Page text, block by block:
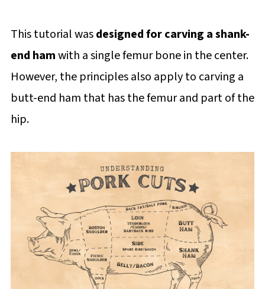
This tutorial wasdesigned for carving a shank-
end hamwith a single femur bone in the center.
However, the principles also apply to carving a
butt-end ham that has the femur and part of the
hip.